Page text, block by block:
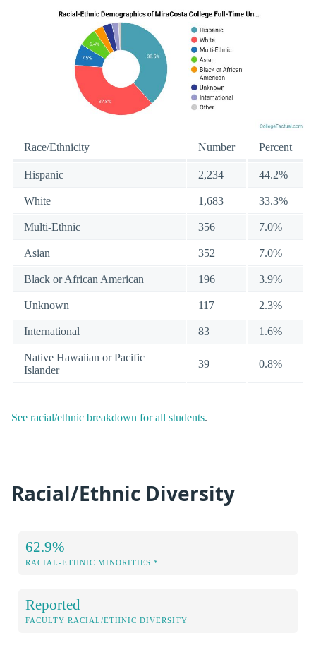
Race/Ethnicity Number Percent
Hispanic 2,234 44.2%
White 1,683 33.3%
Multi-Ethnic 356 7.0%
Asian 352 7.0%
Black or African American 196 3.9%
Unknown 117 2.3%
International 83 1.6%
Native Hawaiian or Pacific
Islander
39 0.8%
See racial/ethnic breakdown for all students.
Racial/Ethnic Diversity
62.9%
RACIAL-ETHNIC MINORITIES *
Reported
FACULTY RACIAL/ETHNIC DIVERSITY